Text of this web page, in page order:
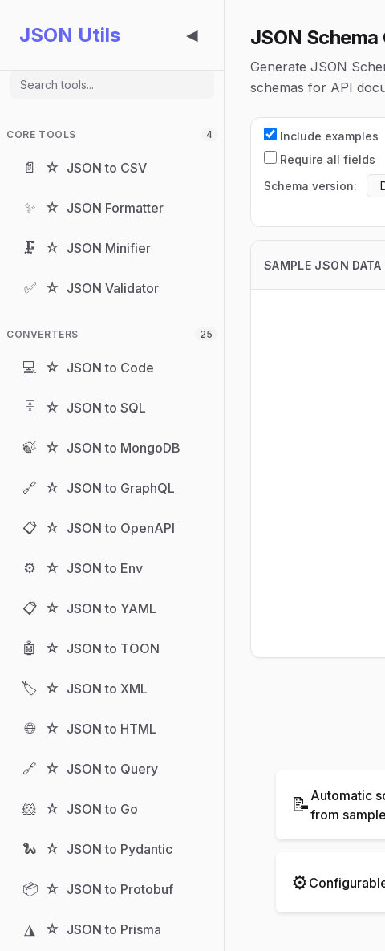
JSON Utils ◀
CORE TOOLS 4
📄 ☆ JSON to CSV
✨ ☆ JSON Formatter
🗜️ ☆ JSON Minifier
✅ ☆ JSON Validator
CONVERTERS 25
💻 ☆ JSON to Code
🗄️ ☆ JSON to SQL
🍃 ☆ JSON to MongoDB
🔗 ☆ JSON to GraphQL
📋 ☆ JSON to OpenAPI
⚙️ ☆ JSON to Env
📋 ☆ JSON to YAML
🤖 ☆ JSON to TOON
🏷️ ☆ JSON to XML
🌐 ☆ JSON to HTML
🔗 ☆ JSON to Query
🐹 ☆ JSON to Go
🐍 ☆ JSON to Pydantic
📦 ☆ JSON to Protobuf
◮ ☆ JSON to Prisma
JSON
Generate JSON
schemas for API
Include examples
Require all fields
Schema version:
SAMPLE JSON DATA
📝 Automatic
from
⚙️